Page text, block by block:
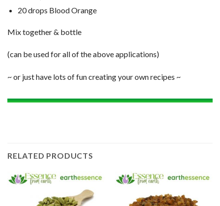
20 drops Blood Orange
Mix together & bottle
(can be used for all of the above applications)
~ or just have lots of fun creating your own recipes ~
RELATED PRODUCTS